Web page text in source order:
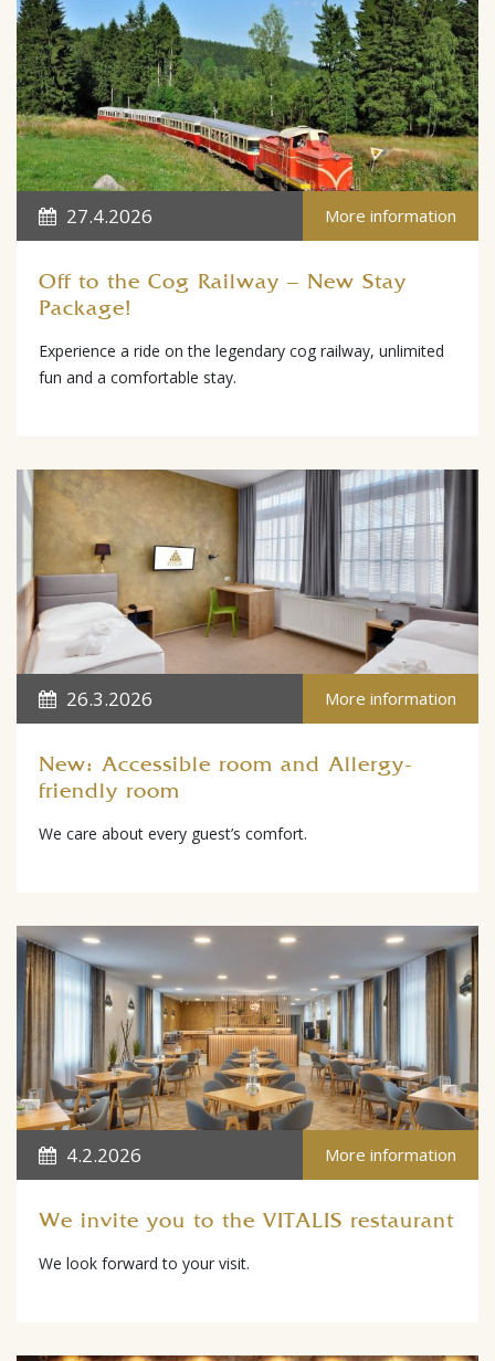
27.4.2026 More information
Off to the Cog Railway – New Stay
Package!
Experience a ride on the legendary cog railway, unlimited
fun and a comfortable stay.
26.3.2026 More information
New: Accessible room and Allergy-
friendly room
We care about every guest’s comfort.
4.2.2026 More information
We invite you to the VITALIS restaurant
We look forward to your visit.